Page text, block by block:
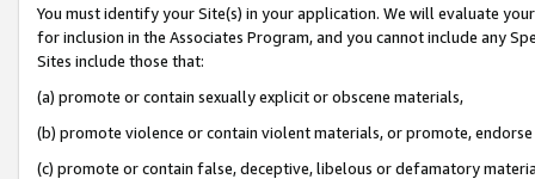
You must identify your Site(s) in your application. We will evaluate
for inclusion in the Associates Program, and you cannot include any
Sites include those that:
(a) promote or contain sexually explicit or obscene materials,
(b) promote violence or contain violent materials, or promote,
(c) promote or contain false, deceptive, libelous or defamatory